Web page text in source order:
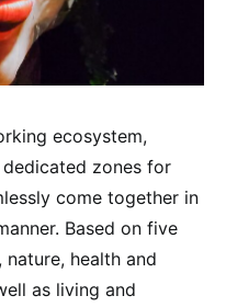
ecosystem,
zones for
come together in
Based on five
health and
as living and